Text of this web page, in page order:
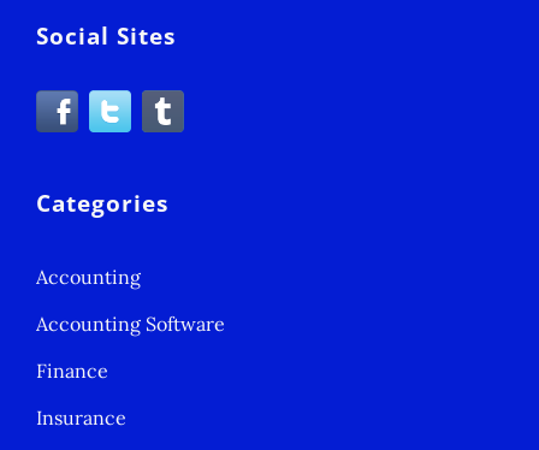
Social Sites
Categories
Accounting
Accounting Software
Finance
Insurance